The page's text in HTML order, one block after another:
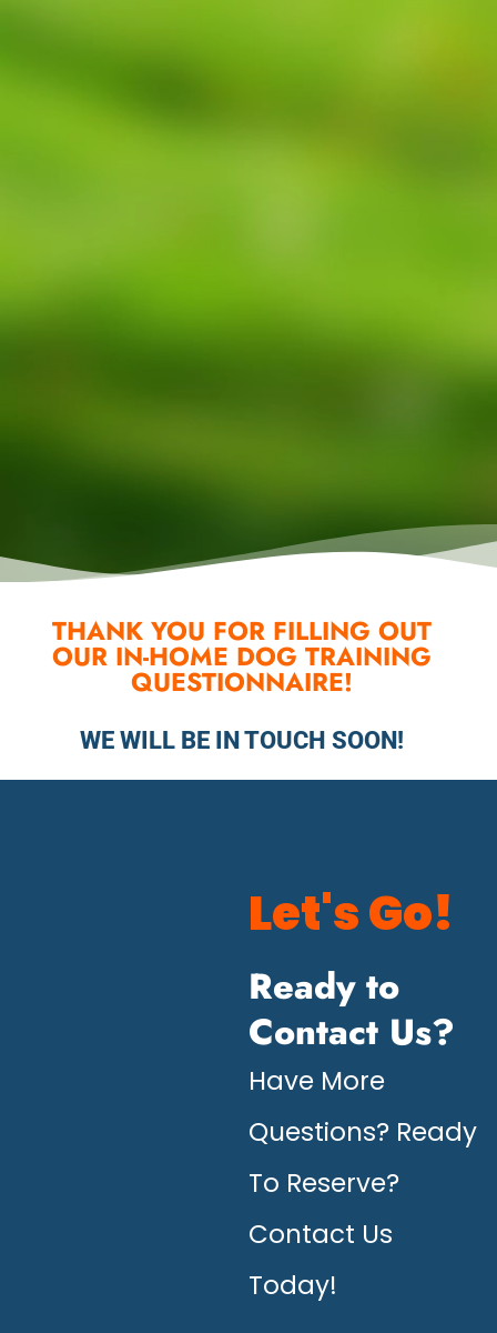
THANK YOU FOR FILLING OUT
OUR IN-HOME DOG TRAINING
QUESTIONNAIRE!
WE WILL BE IN TOUCH SOON!
Let's Go!
Ready to
Contact Us?
Have More
Questions? Ready
To Reserve?
Contact Us
Today!